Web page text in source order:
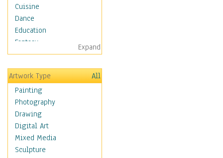
Cuisine
Dance
Education
Fantasy
Figurative
Hobbies
Holidays
Home & Hearth
Maps
Military & Law
Motivational
Movies
Music
Expand
Artwork Type
All
Painting
Photography
Drawing
Digital Art
Mixed Media
Sculpture